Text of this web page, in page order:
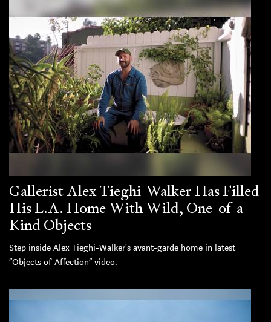
Gallerist Alex Tieghi-Walker Has Filled
His L.A. Home With Wild, One-of-a-
Kind Objects
Step inside Alex Tieghi-Walker's avant-garde home in latest
“Objects of Affection” video.